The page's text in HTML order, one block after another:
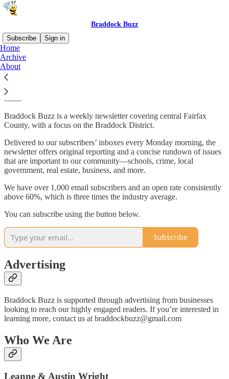
Braddock Buzz
Subscribe
Sign in
Home
Archive
About
More than 1,000 of your neighbors are
reading Braddock Buzz
Braddock Buzz is a weekly newsletter covering central Fairfax
County, with a focus on the Braddock District.
Delivered to our subscribers’ inboxes every Monday morning, the
newsletter offers original reporting and a concise rundown of issues
that are important to our community—schools, crime, local
government, real estate, business, and more.
We have over 1,000 email subscribers and an open rate consistently
above 60%, which is three times the industry average.
You can subscribe using the button below.
Subscribe
Advertising
Braddock Buzz is supported through advertising from businesses
looking to reach our highly engaged readers. If you’re interested in
learning more, contact us at braddockbuzz@gmail.com
Who We Are
Leanne & Austin Wright